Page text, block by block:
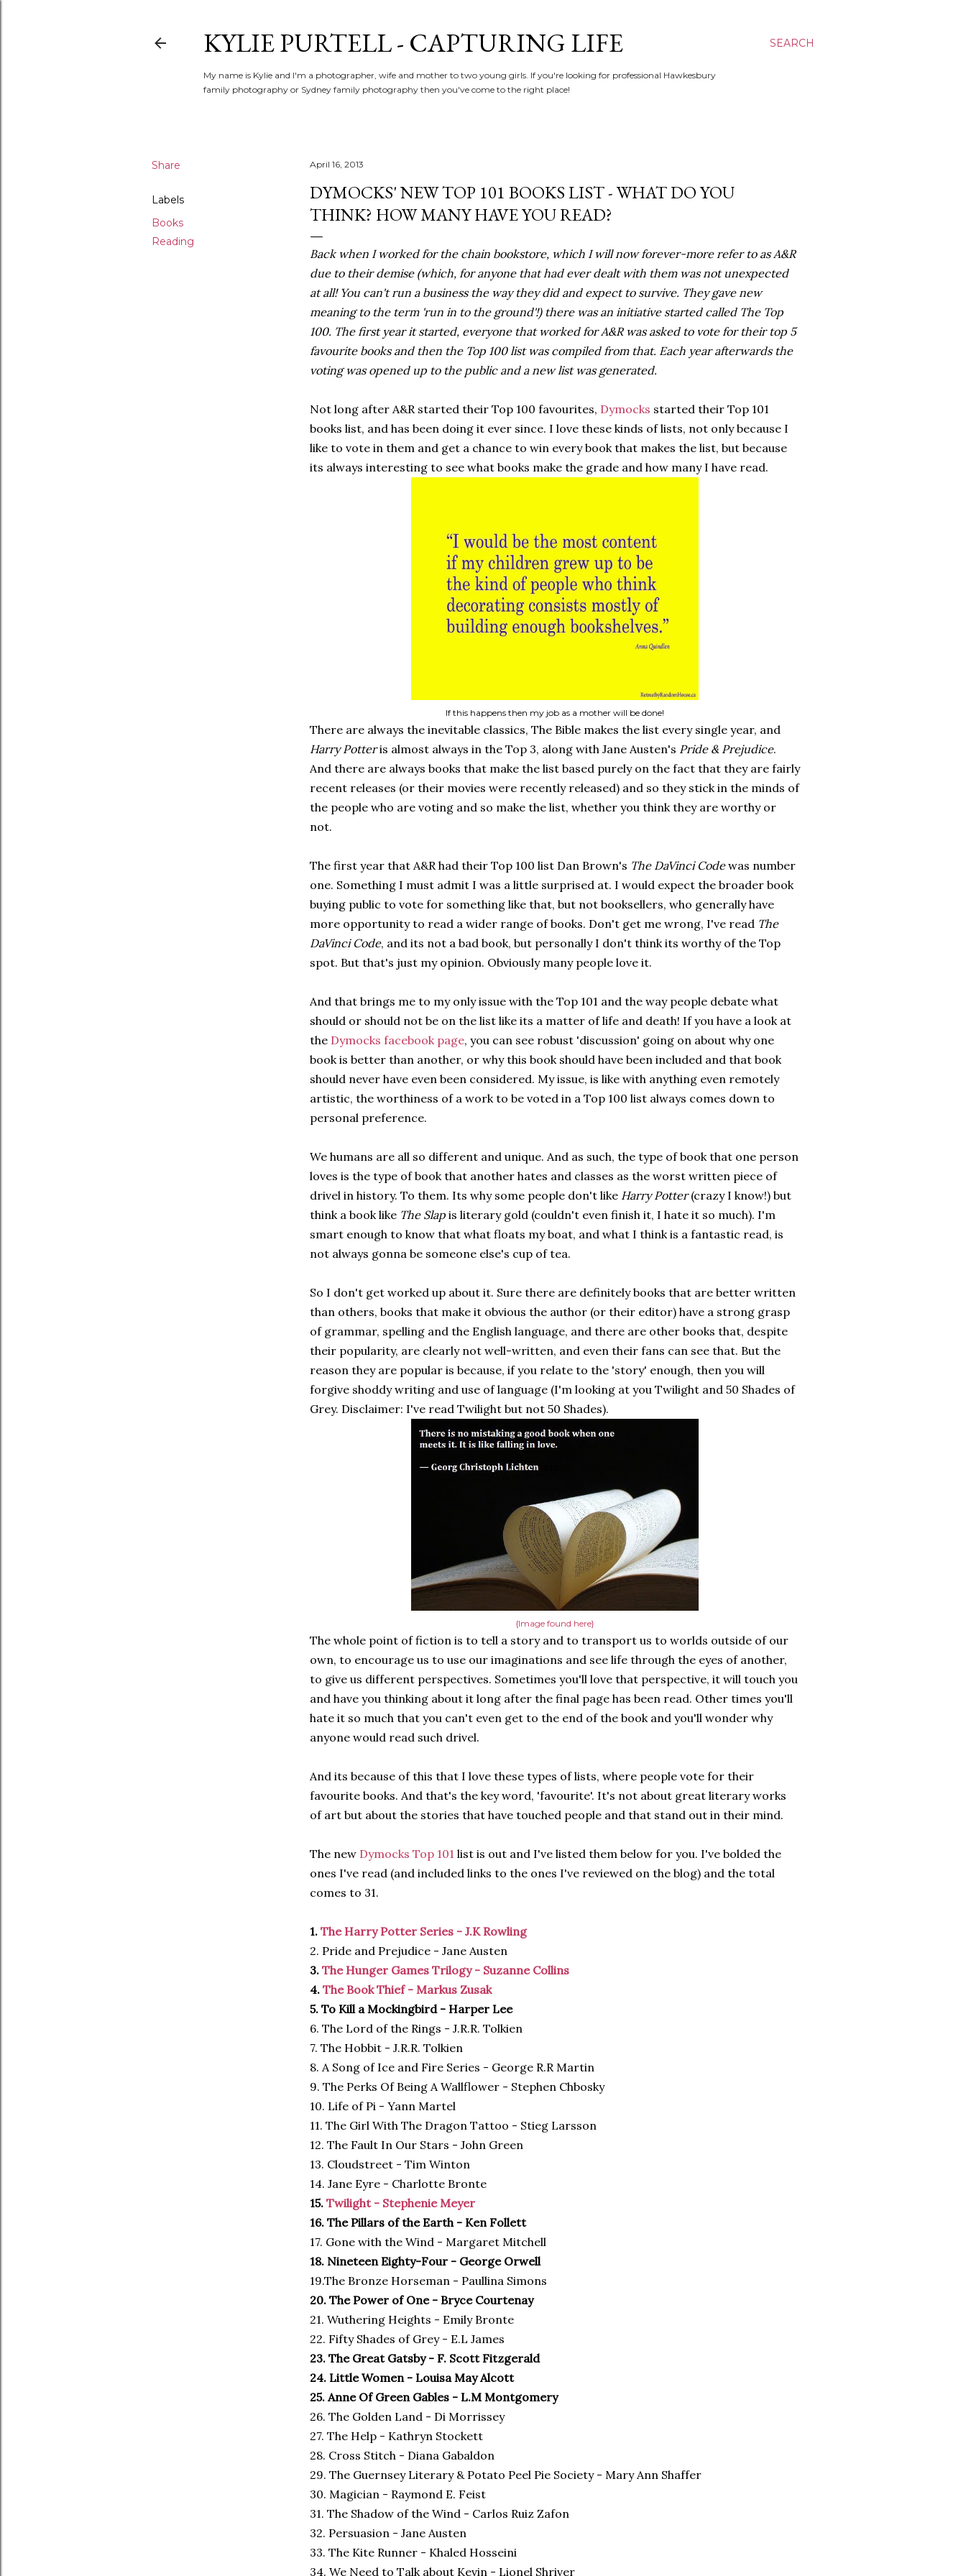
SEARCH
KYLIE PURTELL - CAPTURING LIFE
My name is Kylie and I'm a photographer, wife and mother to two young girls. If you're looking for professional Hawkesbury
family photography or Sydney family photography then you've come to the right place!
Share
Labels
Books
Reading
April 16, 2013
DYMOCKS' NEW TOP 101 BOOKS LIST - WHAT DO YOU
THINK? HOW MANY HAVE YOU READ?
Back when I worked for the chain bookstore, which I will now forever-more refer to as A&R
due to their demise (which, for anyone that had ever dealt with them was not unexpected
at all! You can't run a business the way they did and expect to survive. They gave new
meaning to the term 'run in to the ground'!) there was an initiative started called The Top
100. The first year it started, everyone that worked for A&R was asked to vote for their top 5
favourite books and then the Top 100 list was compiled from that. Each year afterwards the
voting was opened up to the public and a new list was generated.
Not long after A&R started their Top 100 favourites, Dymocks started their Top 101
books list, and has been doing it ever since. I love these kinds of lists, not only because I
like to vote in them and get a chance to win every book that makes the list, but because
its always interesting to see what books make the grade and how many I have read.
If this happens then my job as a mother will be done!
There are always the inevitable classics, The Bible makes the list every single year, and
Harry Potteris almost always in the Top 3, along with Jane Austen's Pride & Prejudice.
And there are always books that make the list based purely on the fact that they are fairly
recent releases (or their movies were recently released) and so they stick in the minds of
the people who are voting and so make the list, whether you think they are worthy or
not.
The first year that A&R had their Top 100 list Dan Brown's The DaVinci Codewas number
one. Something I must admit I was a little surprised at. I would expect the broader book
buying public to vote for something like that, but not booksellers, who generally have
more opportunity to read a wider range of books. Don't get me wrong, I've read The
DaVinci Code, and its not a bad book, but personally I don't think its worthy of the Top
spot. But that's just my opinion. Obviously many people love it.
And that brings me to my only issue with the Top 101 and the way people debate what
should or should not be on the list like its a matter of life and death! If you have a look at
the Dymocks facebook page, you can see robust 'discussion' going on about why one
book is better than another, or why this book should have been included and that book
should never have even been considered. My issue, is like with anything even remotely
artistic, the worthiness of a work to be voted in a Top 100 list always comes down to
personal preference.
We humans are all so different and unique. And as such, the type of book that one person
loves is the type of book that another hates and classes as the worst written piece of
drivel in history. To them. Its why some people don't like Harry Potter(crazy I know!) but
think a book like The Slap is literary gold (couldn't even finish it, I hate it so much). I'm
smart enough to know that what floats my boat, and what I think is a fantastic read, is
not always gonna be someone else's cup of tea.
So I don't get worked up about it. Sure there are definitely books that are better written
than others, books that make it obvious the author (or their editor) have a strong grasp
of grammar, spelling and the English language, and there are other books that, despite
their popularity, are clearly not well-written, and even their fans can see that. But the
reason they are popular is because, if you relate to the 'story' enough, then you will
forgive shoddy writing and use of language (I'm looking at you Twilight and 50 Shades of
Grey. Disclaimer: I've read Twilight but not 50 Shades).
{Image found here}
The whole point of fiction is to tell a story and to transport us to worlds outside of our
own, to encourage us to use our imaginations and see life through the eyes of another,
to give us different perspectives. Sometimes you'll love that perspective, it will touch you
and have you thinking about it long after the final page has been read. Other times you'll
hate it so much that you can't even get to the end of the book and you'll wonder why
anyone would read such drivel.
And its because of this that I love these types of lists, where people vote for their
favourite books. And that's the key word, 'favourite'. It's not about great literary works
of art but about the stories that have touched people and that stand out in their mind.
The new Dymocks Top 101 list is out and I've listed them below for you. I've bolded the
ones I've read (and included links to the ones I've reviewed on the blog) and the total
comes to 31.
1. The Harry Potter Series - J.K Rowling
2. Pride and Prejudice - Jane Austen
3. The Hunger Games Trilogy - Suzanne Collins
4. The Book Thief - Markus Zusak
5. To Kill a Mockingbird - Harper Lee
6. The Lord of the Rings - J.R.R. Tolkien
7. The Hobbit - J.R.R. Tolkien
8. A Song of Ice and Fire Series - George R.R Martin
9. The Perks Of Being A Wallflower - Stephen Chbosky
10. Life of Pi - Yann Martel
11. The Girl With The Dragon Tattoo - Stieg Larsson
12. The Fault In Our Stars - John Green
13. Cloudstreet - Tim Winton
14. Jane Eyre - Charlotte Bronte
15. Twilight - Stephenie Meyer
16. The Pillars of the Earth - Ken Follett
17. Gone with the Wind - Margaret Mitchell
18. Nineteen Eighty-Four - George Orwell
19.The Bronze Horseman - Paullina Simons
20. The Power of One - Bryce Courtenay
21. Wuthering Heights - Emily Bronte
22. Fifty Shades of Grey - E.L James
23. The Great Gatsby - F. Scott Fitzgerald
24. Little Women - Louisa May Alcott
25. Anne Of Green Gables - L.M Montgomery
26. The Golden Land - Di Morrissey
27. The Help - Kathryn Stockett
28. Cross Stitch - Diana Gabaldon
29. The Guernsey Literary & Potato Peel Pie Society - Mary Ann Shaffer
30. Magician - Raymond E. Feist
31. The Shadow of the Wind - Carlos Ruiz Zafon
32. Persuasion - Jane Austen
33. The Kite Runner - Khaled Hosseini
34. We Need to Talk about Kevin - Lionel Shriver